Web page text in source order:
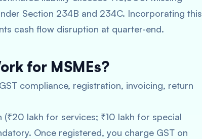
Section 234B and 234C. Incorporating this
cash flow disruption at quarter-end.
for MSMEs?
compliance, registration, invoicing, return
lakh for services; ₹10 lakh for special
Once registered, you charge GST on